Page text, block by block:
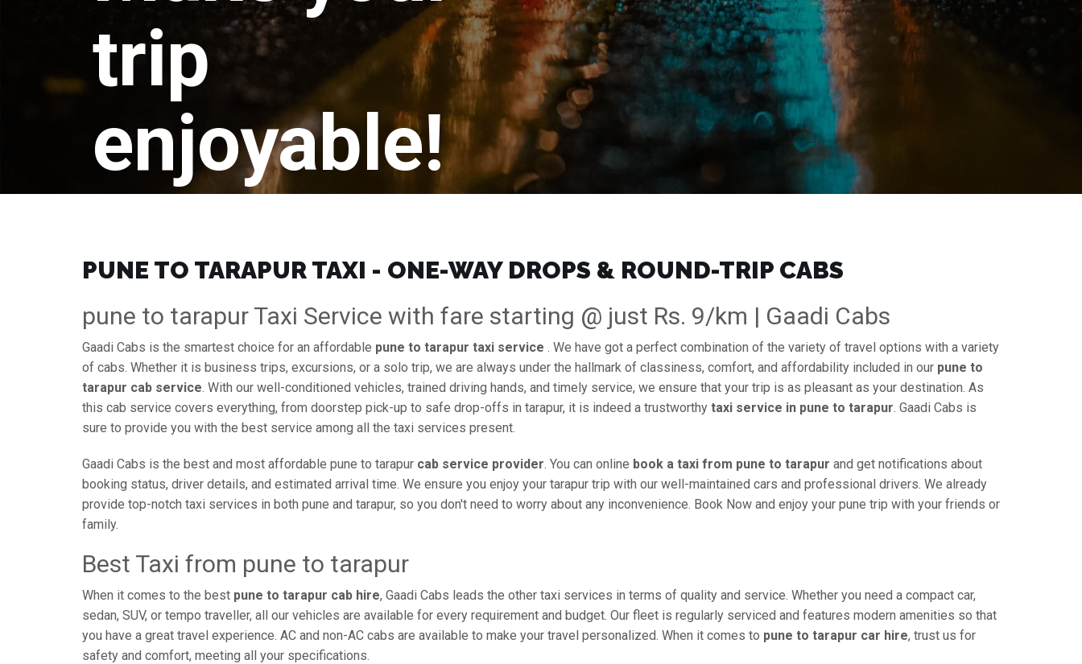
trip
enjoyable!
PUNE TO TARAPUR TAXI - ONE-WAY DROPS & ROUND-TRIP CABS
pune to tarapur Taxi Service with fare starting @ just Rs. 9/km | Gaadi Cabs
Gaadi Cabs is the smartest choice for an affordable pune to tarapur taxi service . We have got a perfect combination of the variety of travel options with a variety
of cabs. Whether it is business trips, excursions, or a solo trip, we are always under the hallmark of classiness, comfort, and affordability included in our pune to
tarapur cab service. With our well-conditioned vehicles, trained driving hands, and timely service, we ensure that your trip is as pleasant as your destination. As
this cab service covers everything, from doorstep pick-up to safe drop-offs in tarapur, it is indeed a trustworthy taxi service in pune to tarapur. Gaadi Cabs is
sure to provide you with the best service among all the taxi services present.
Gaadi Cabs is the best and most affordable pune to tarapur cab service provider. You can online book a taxi from pune to tarapur and get notifications about
booking status, driver details, and estimated arrival time. We ensure you enjoy your tarapur trip with our well-maintained cars and professional drivers. We already
provide top-notch taxi services in both pune and tarapur, so you don't need to worry about any inconvenience. Book Now and enjoy your pune trip with your friends or
family.
Best Taxi from pune to tarapur
When it comes to the best pune to tarapur cab hire, Gaadi Cabs leads the other taxi services in terms of quality and service. Whether you need a compact car,
sedan, SUV, or tempo traveller, all our vehicles are available for every requirement and budget. Our fleet is regularly serviced and features modern amenities so that
you have a great travel experience. AC and non-AC cabs are available to make your travel personalized. When it comes to pune to tarapur car hire, trust us for
safety and comfort, meeting all your specifications.